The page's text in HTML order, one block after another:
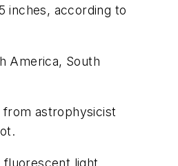
inches, according to
America, South
from astrophysicist
fluorescent light